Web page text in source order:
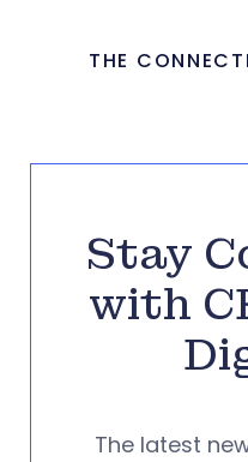
THE
Stay
with
The latest